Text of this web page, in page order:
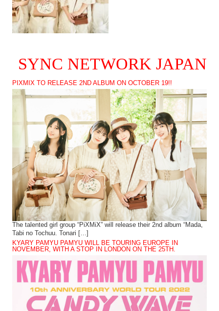
SYNC NETWORK JAPAN
PIXMIX TO RELEASE 2ND ALBUM ON OCTOBER 19!!
The talented girl group “PiXMiX” will release their 2nd album “Mada,
Tabi no Tochuu. Tonari […]
KYARY PAMYU PAMYU WILL BE TOURING EUROPE IN
NOVEMBER, WITH A STOP IN LONDON ON THE 25TH.